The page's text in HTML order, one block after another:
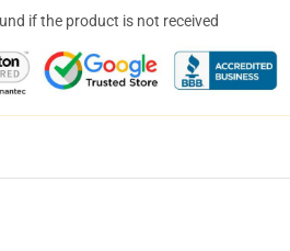
if the product is not received